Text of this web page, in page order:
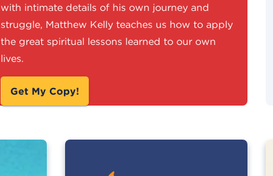
with intimate details of his own journey and
struggle, Matthew Kelly teaches us how to apply
the great spiritual lessons learned to our own
lives.
Get My Copy!